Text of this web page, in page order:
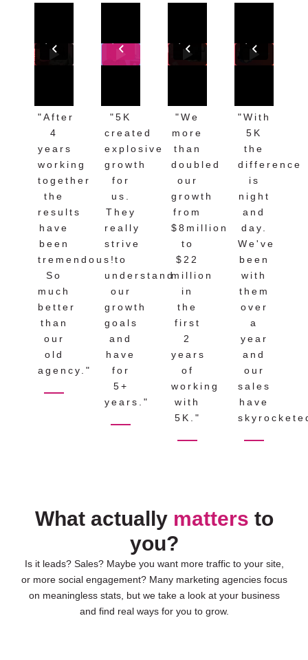
"After
4
years
working
together
the
results
have
been
tremendous!
So
much
better
than
our
old
agency."
"5K
created
explosive
growth
for
us.
They
really
strive
to
understand
our
growth
goals
and
have
for
5+
years."
"We
more
than
doubled
our
growth
from
$8million
to
$22
million
in
the
first
2
years
of
working
with
5K."
"With
5K
the
difference
is
night
and
day.
We've
been
with
them
over
a
year
and
our
sales
have
What actually matters to
you?
Is it leads? Sales? Maybe you want more traffic to your site,
or more social engagement? Many marketing agencies focus
on meaningless stats, but we take a look at your business
and find real ways for you to grow.